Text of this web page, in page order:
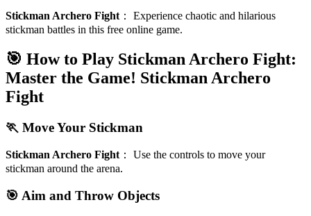
Stickman Archero Fight ： Experience chaotic and hilarious
stickman battles in this free online game.
🎯 How to Play Stickman Archero Fight:
Master the Game! Stickman Archero
Fight
🏃 Move Your Stickman
Stickman Archero Fight ： Use the controls to move your
stickman around the arena.
🎯 Aim and Throw Objects